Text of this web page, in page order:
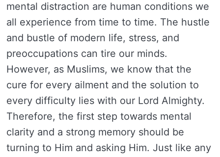
mental distraction are human conditions we
all experience from time to time. The hustle
and bustle of modern life, stress, and
preoccupations can tire our minds.
However, as Muslims, we know that the
cure for every ailment and the solution to
every difficulty lies with our Lord Almighty.
Therefore, the first step towards mental
clarity and a strong memory should be
turning to Him and asking Him. Just like any